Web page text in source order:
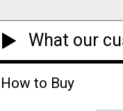
What our
How to Buy